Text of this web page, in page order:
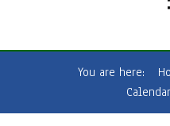
You are here: